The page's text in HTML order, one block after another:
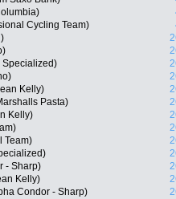
Cycling Team)
Specialized)
Kelly)
Pasta)
Kelly)
Team)
- Sharp)
Kelly)
Condor - Sharp)